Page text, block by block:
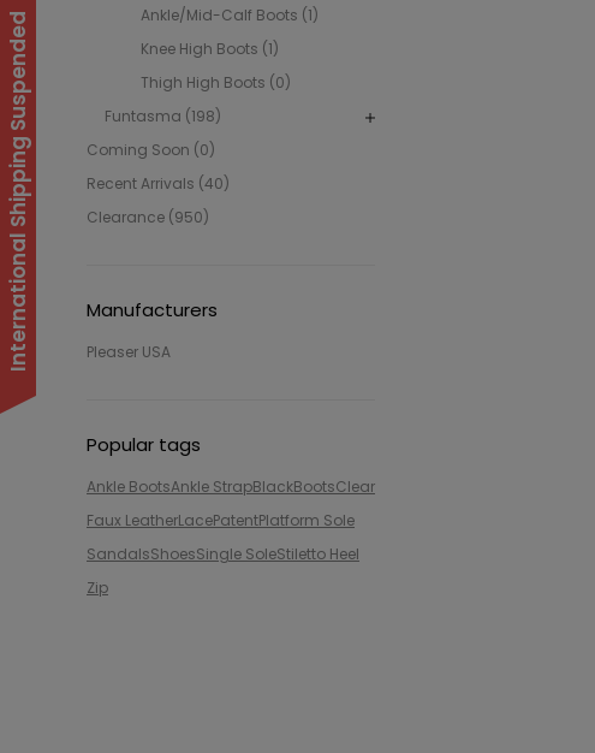
Ankle/Mid-Calf Boots (1)
Knee High Boots (1)
Thigh High Boots (0)
Funtasma (198)
Coming Soon (0)
Recent Arrivals (40)
Clearance (950)
Manufacturers
Pleaser USA
Popular tags
Ankle BootsAnkle StrapBlackBootsClear
Faux LeatherLacePatentPlatform Sole
SandalsShoesSingle SoleStiletto Heel
Zip
International Shipping Suspended